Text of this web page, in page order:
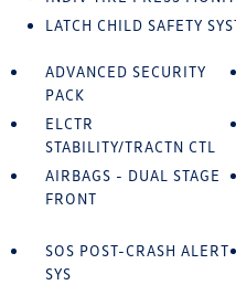
LATCH CHILD SAFETY
ADVANCED SECURITY
PACK
ELCTR
STABILITY/TRACTN CTL
AIRBAGS - DUAL STAGE
FRONT
SOS POST-CRASH ALERT
SYS